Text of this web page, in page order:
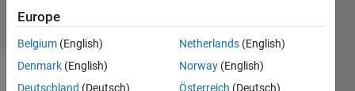
11 Views
(30 days)
Europe
Belgium (English)
Denmark (English)
Deutschland (Deutsch)
Netherlands (English)
Norway (English)
Österreich (Deutsch)